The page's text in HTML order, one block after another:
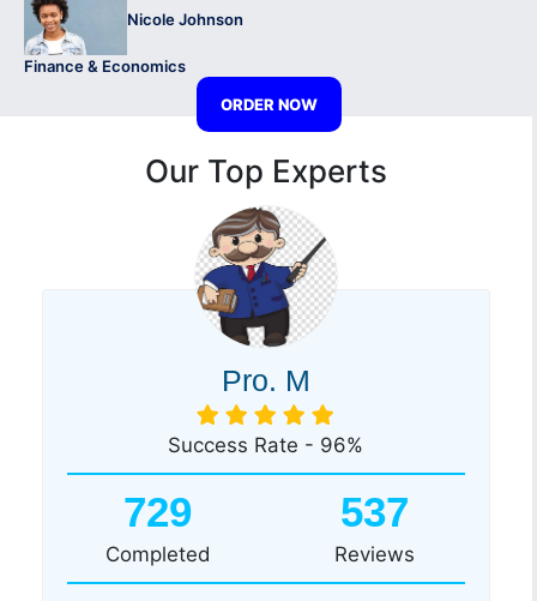
Nicole Johnson
Finance & Economics
ORDER NOW
Our Top Experts
Pro. M
Success Rate - 96%
729
Completed
537
Reviews